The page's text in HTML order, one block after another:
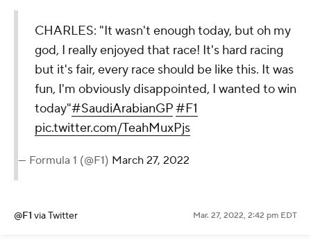
CHARLES: "It wasn't enough today, but oh my
god, I really enjoyed that race! It's hard racing
but it's fair, every race should be like this. It was
fun, I'm obviously disappointed, I wanted to win
today"#SaudiArabianGP#F1
pic.twitter.com/TeahMuxPjs
— Formula 1 (@F1) March 27, 2022
@F1 via Twitter Mar. 27, 2022, 2:42 pm EDT